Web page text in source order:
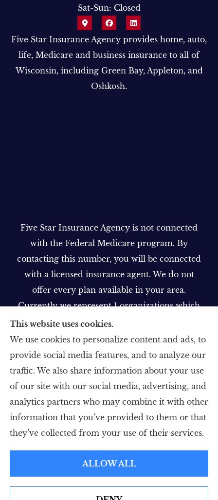
Sat-Sun: Closed
Five Star Insurance Agency provides home, auto,
life, Medicare and business insurance to all of
Wisconsin, including Green Bay, Appleton, and
Oshkosh.
Five Star Insurance Agency is not connected
with the Federal Medicare program. By
contacting this number, you will be connected
with a licensed insurance agent. We do not
offer every plan available in your area.
Currently we represent 1 organizations which
offer 1 product in your area. Please contact
Medicare.gov, 1-800-MEDICARE, or your local
State Health Insurance Program to get
information on all of your options.
© Copyright 2026, Five Star Insurance Agency|Privacy Statement|
Accessibility Statement| Login
This website uses cookies.
We use cookies to personalize content and ads, to
provide social media features, and to analyze our
traffic. We also share information about your use
of our site with our social media, advertising, and
analytics partners who may combine it with other
information that you’ve provided to them or that
they’ve collected from your use of their services.
ALLOW ALL